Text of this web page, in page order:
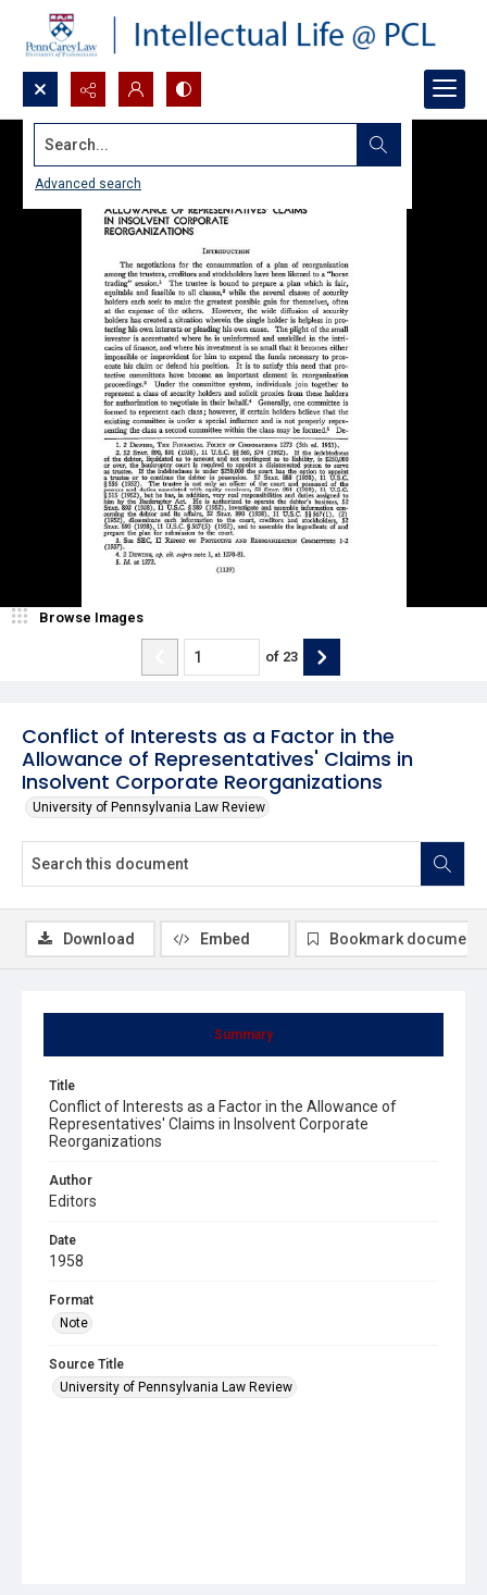
Search...
Advanced search
Conflict of Interests as a Factor in the
Allowance of Representatives' Claims in
Insolvent Corporate Reorganizations
University of Pennsylvania Law Review
Browse Images
of 23
Summary
Title
Conflict of Interests as a Factor in the Allowance of
Representatives' Claims in Insolvent Corporate
Reorganizations
Author
Editors
Date
1958
Format
Note
Source Title
University of Pennsylvania Law Review
Download Embed Bookmark document